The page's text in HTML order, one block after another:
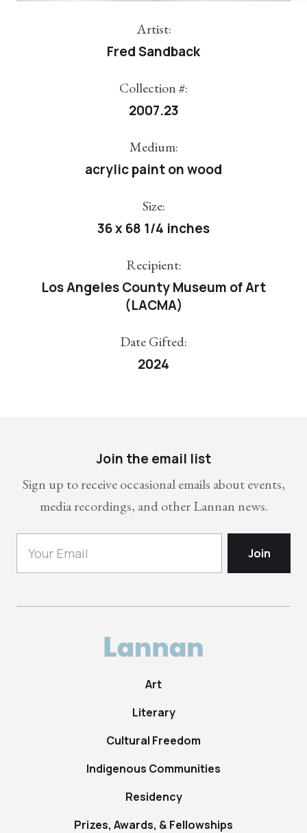
Artist:
Fred Sandback
Collection #:
2007.23
Medium:
acrylic paint on wood
Size:
36 x 68 1/4 inches
Recipient:
Los Angeles County Museum of Art
(LACMA)
Date Gifted:
2024
Join the email list
Sign up to receive occasional emails about events,
media recordings, and other Lannan news.
Art
Literary
Cultural Freedom
Indigenous Communities
Residency
Prizes, Awards, & Fellowships